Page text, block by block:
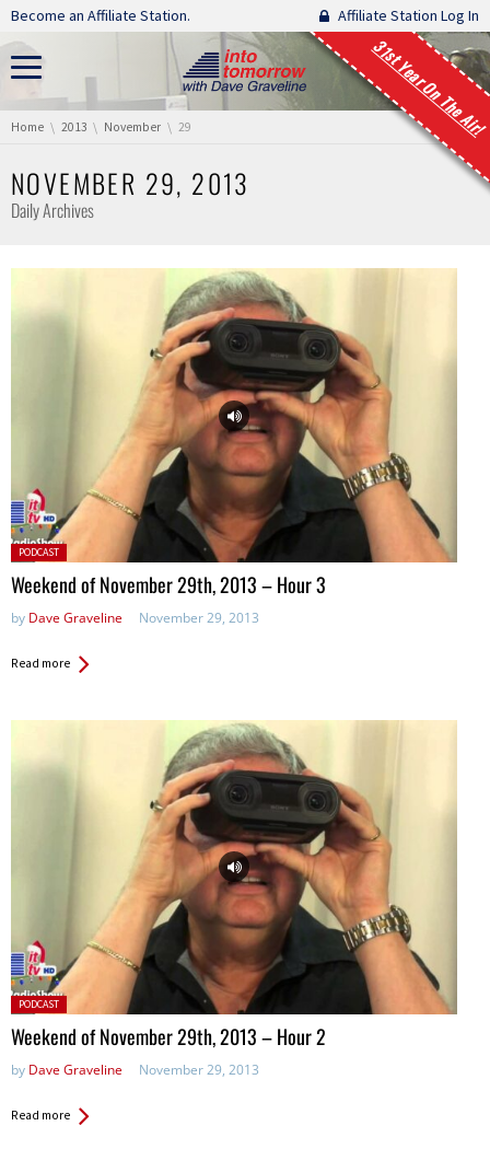
Skip navigation
Become an Affiliate Station. Affiliate Station Log In
31st Year On The Air!
You are here:
Home 2013 November 29
NOVEMBER 29, 2013
Daily Archives
Posted
in:
PODCAST
Weekend of November 29th, 2013 – Hour 3
by Dave Graveline November 29, 2013
Read more
Posted
in:
PODCAST
Weekend of November 29th, 2013 – Hour 2
by Dave Graveline November 29, 2013
Read more